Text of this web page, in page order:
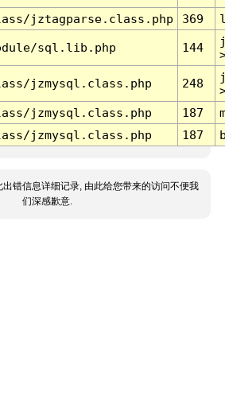
jztagparse.class.php 369
sql.lib.php 144
jzmysql.class.php 248
jzmysql.class.php 187
jzmysql.class.php 187
出错信息详细记录, 由此给您带来的访问不便我
们深感歉意.